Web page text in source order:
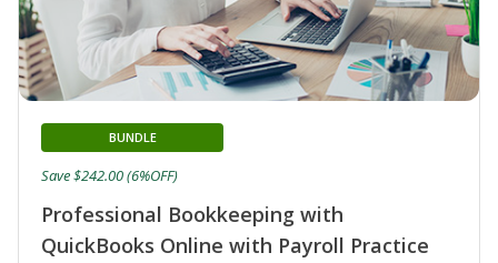
Professional Bookkeeping with
QuickBooks Online with Payroll Practice
BUNDLE
Save $242.00 (6%OFF)